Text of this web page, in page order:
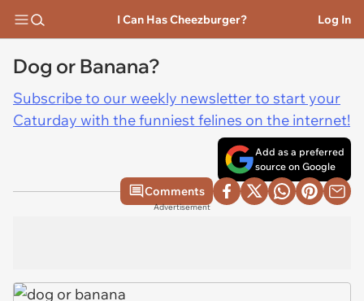
I Can Has Cheezburger? Log In
Dog or Banana?
Subscribe to our weekly newsletter to start your
Caturday with the funniest felines on the internet!
Add as a preferred
source on Google
Comments
Advertisement